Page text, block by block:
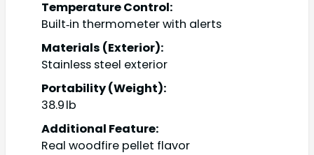
Temperature Control:
Built‑in thermometer with alerts
Materials (Exterior):
Stainless steel exterior
Portability (Weight):
38.9 lb
Additional Feature:
Real woodfire pellet flavor